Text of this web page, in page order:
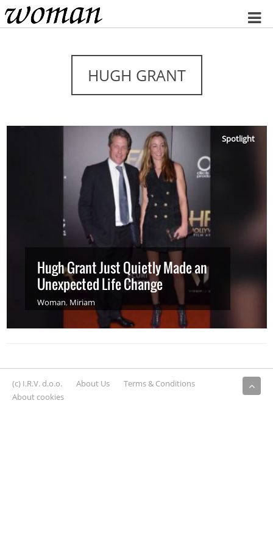
Home
HUGH GRANT
Spotlight
Hugh Grant Just Quietly Made an
Unexpected Life Change
Woman, Miriam
(c) I.R.V. d.o.o. About Us
Terms & Conditions
About cookies